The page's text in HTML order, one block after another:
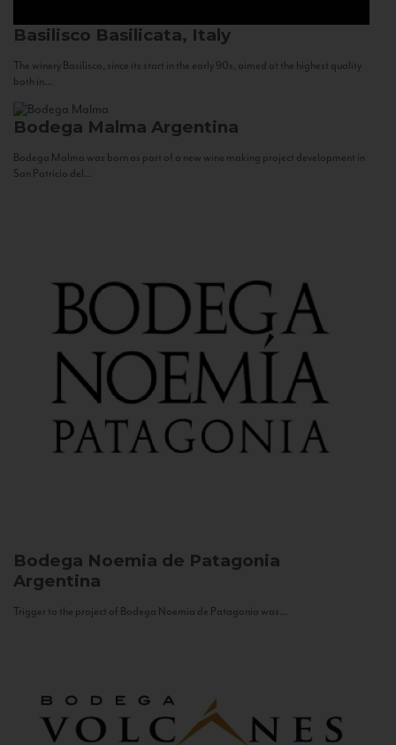
Basilisco Basilicata, Italy
The winery Basilisco, since its start in the early 90s, aimed at the highest quality
both in...
Bodega Malma Argentina
Bodega Malma was born as part of a new wine making project development in
San Patricio del...
Bodega Noemia de Patagonia
Argentina
Trigger to the project of Bodega Noemia de Patagonia was...